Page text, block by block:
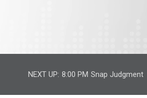
NEXT UP: 8:00 PM Snap Judgment